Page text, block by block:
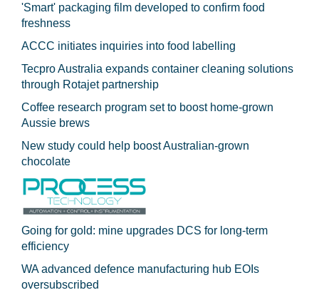
'Smart' packaging film developed to confirm food
freshness
ACCC initiates inquiries into food labelling
Tecpro Australia expands container cleaning solutions
through Rotajet partnership
Coffee research program set to boost home-grown
Aussie brews
New study could help boost Australian-grown
chocolate
Going for gold: mine upgrades DCS for long‍-‍term
efficiency
WA advanced defence manufacturing hub EOIs
oversubscribed